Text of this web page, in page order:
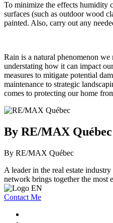
To minimize the effects humidity
surfaces (such as outdoor wood
painted. Also, carry out any
Rain is a natural phenomenon
understating how it can impact
measures to mitigate potential
maintenance to strategic
comes to protecting our home
By RE/MAX Québec
By RE/MAX Québec
A leader in the real estate
network brings together the most
Contact Me